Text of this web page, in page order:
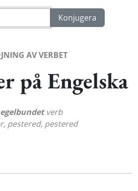
AV VERBET
på Engelska
verb
pestered, pestered